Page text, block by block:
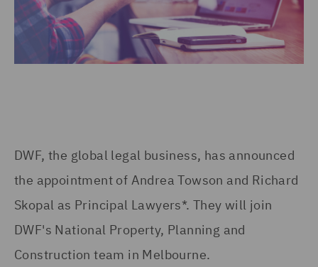
DWF, the global legal business, has announced
the appointment of Andrea Towson and Richard
Skopal as Principal Lawyers*. They will join
DWF's National Property, Planning and
Construction team in Melbourne.